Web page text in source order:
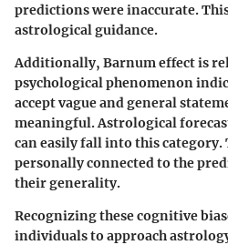
predictions were inaccurate.
astrological guidance.
Additionally, Barnum effectis
psychological phenomenon
accept vague and general
meaningful. Astrological
can easily fall into this category.
personally connected to the
their generality.
Recognizing these cognitive
individuals to approach